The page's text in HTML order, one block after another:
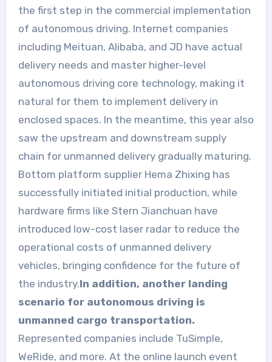
the first step in the commercial implementation
of autonomous driving. Internet companies
including Meituan, Alibaba, and JD have actual
delivery needs and master higher-level
autonomous driving core technology, making it
natural for them to implement delivery in
enclosed spaces. In the meantime, this year also
saw the upstream and downstream supply
chain for unmanned delivery gradually maturing.
Bottom platform supplier Hema Zhixing has
successfully initiated initial production, while
hardware firms like Stern Jianchuan have
introduced low-cost laser radar to reduce the
operational costs of unmanned delivery
vehicles, bringing confidence for the future of
the industry.In addition, another landing
scenario for autonomous driving is
unmanned cargo transportation.
Represented companies include TuSimple,
WeRide, and more. At the online launch event